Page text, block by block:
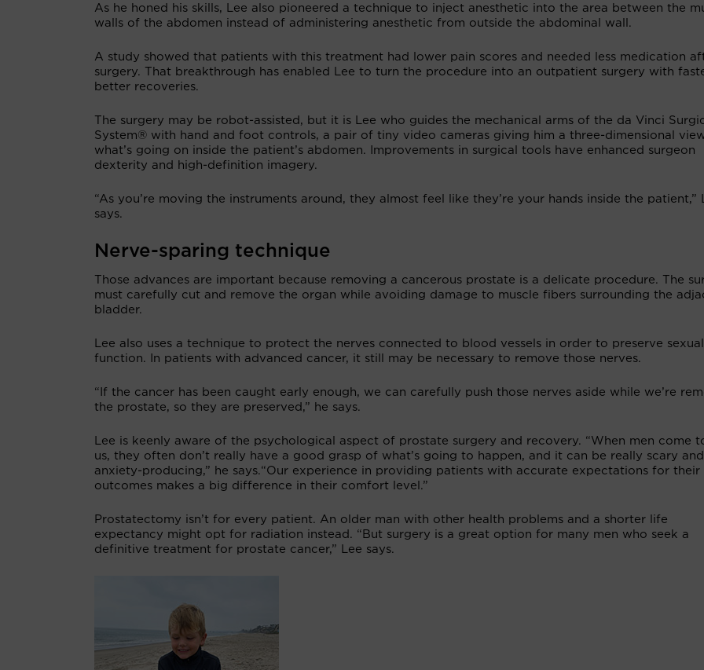
As he honed his skills, Lee also pioneered a technique to inject anesthetic into the area between the
walls of the abdomen instead of administering anesthetic from outside the abdominal wall.
A study showed that patients with this treatment had lower pain scores and needed less medication
surgery. That breakthrough has enabled Lee to turn the procedure into an outpatient surgery with
better recoveries.
The surgery may be robot-assisted, but it is Lee who guides the mechanical arms of the da Vinci
System® with hand and foot controls, a pair of tiny video cameras giving him a three-dimensional
what’s going on inside the patient’s abdomen. Improvements in surgical tools have enhanced surgeon
dexterity and high-definition imagery.
“As you’re moving the instruments around, they almost feel like they’re your hands inside the patient,”
says.
Nerve-sparing technique
Those advances are important because removing a cancerous prostate is a delicate procedure. The
must carefully cut and remove the organ while avoiding damage to muscle fibers surrounding the
bladder.
Lee also uses a technique to protect the nerves connected to blood vessels in order to preserve sexual
function. In patients with advanced cancer, it still may be necessary to remove those nerves.
“If the cancer has been caught early enough, we can carefully push those nerves aside while we’re
the prostate, so they are preserved,” he says.
Lee is keenly aware of the psychological aspect of prostate surgery and recovery. “When men come
us, they often don’t really have a good grasp of what’s going to happen, and it can be really scary and
anxiety-producing,” he says.“Our experience in providing patients with accurate expectations for their
outcomes makes a big difference in their comfort level.”
Prostatectomy isn’t for every patient. An older man with other health problems and a shorter life
expectancy might opt for radiation instead. “But surgery is a great option for many men who seek a
definitive treatment for prostate cancer,” Lee says.